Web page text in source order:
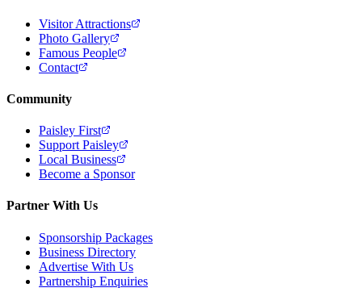
Visitor Attractions
Photo Gallery
Famous People
Contact
Community
Paisley First
Support Paisley
Local Business
Become a Sponsor
Partner With Us
Sponsorship Packages
Business Directory
Advertise With Us
Partnership Enquiries